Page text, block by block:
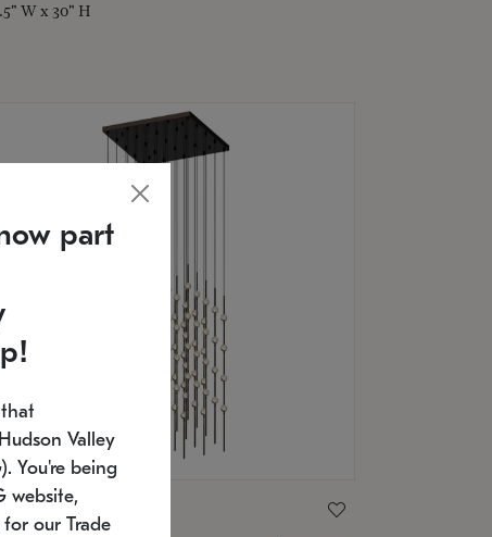
W x 30" H
part
Valley
You're being
website,
our Trade